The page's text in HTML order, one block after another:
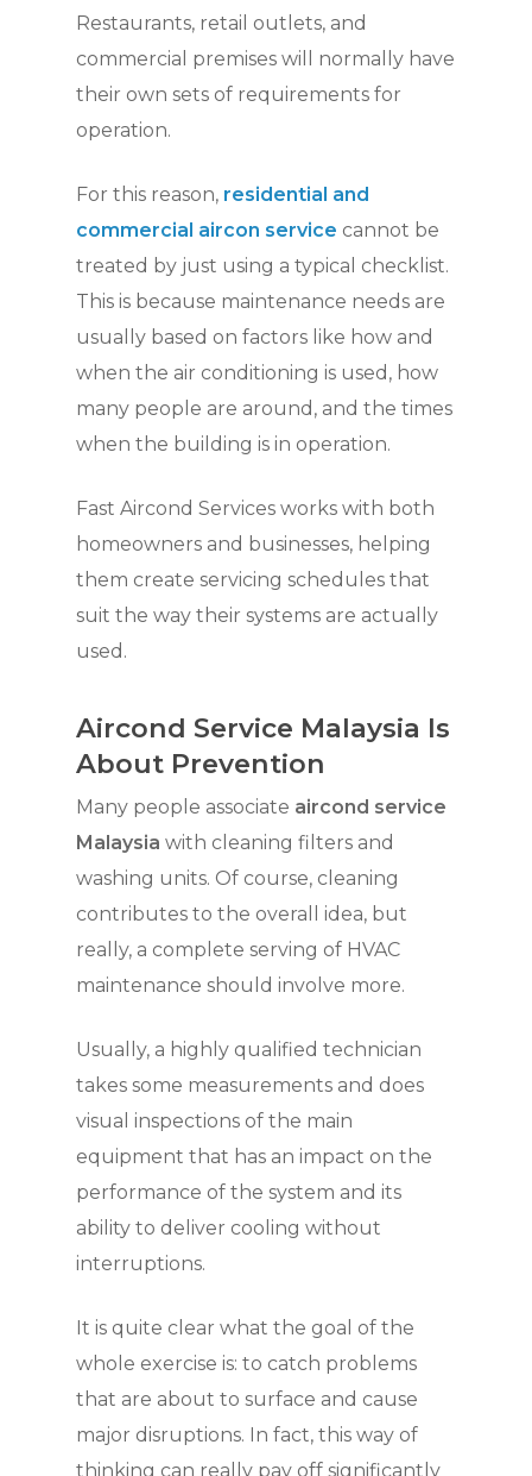
Restaurants, retail outlets, and
commercial premises will normally have
their own sets of requirements for
operation.
For this reason, residential and
commercial aircon service cannot be
treated by just using a typical checklist.
This is because maintenance needs are
usually based on factors like how and
when the air conditioning is used, how
many people are around, and the times
when the building is in operation.
Fast Aircond Services works with both
homeowners and businesses, helping
them create servicing schedules that
suit the way their systems are actually
used.
Aircond Service Malaysia Is
About Prevention
Many people associate aircond service
Malaysia with cleaning filters and
washing units. Of course, cleaning
contributes to the overall idea, but
really, a complete serving of HVAC
maintenance should involve more.
Usually, a highly qualified technician
takes some measurements and does
visual inspections of the main
equipment that has an impact on the
performance of the system and its
ability to deliver cooling without
interruptions.
It is quite clear what the goal of the
whole exercise is: to catch problems
that are about to surface and cause
major disruptions. In fact, this way of
thinking can really pay off significantly